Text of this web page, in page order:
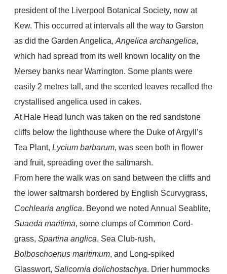
president of the Liverpool Botanical Society, now at
Kew. This occurred at intervals all the way to Garston
as did the Garden Angelica, Angelica archangelica,
which had spread from its well known locality on the
Mersey banks near Warrington. Some plants were
easily 2 metres tall, and the scented leaves recalled the
crystallised angelica used in cakes.
At Hale Head lunch was taken on the red sandstone
cliffs below the lighthouse where the Duke of Argyll’s
Tea Plant, Lycium barbarum, was seen both in flower
and fruit, spreading over the saltmarsh.
From here the walk was on sand between the cliffs and
the lower saltmarsh bordered by English Scurvygrass,
Cochlearia anglica. Beyond we noted Annual Seablite,
Suaeda maritima, some clumps of Common Cord-
grass, Spartina anglica, Sea Club-rush,
Bolboschoenus maritimum, and Long-spiked
Glasswort, Salicornia dolichostachya. Drier hummocks